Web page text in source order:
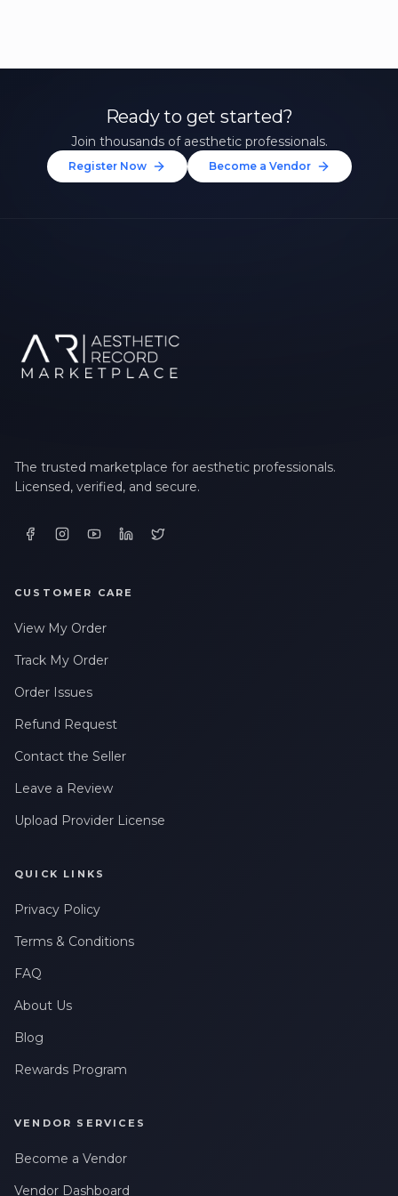
Ready to get started?
Join thousands of aesthetic professionals.
Register Now Become a Vendor
The trusted marketplace for aesthetic professionals.
Licensed, verified, and secure.
CUSTOMER CARE
View My Order
Track My Order
Order Issues
Refund Request
Contact the Seller
Leave a Review
Upload Provider License
QUICK LINKS
Privacy Policy
Terms & Conditions
FAQ
About Us
Blog
Rewards Program
VENDOR SERVICES
Become a Vendor
Vendor Dashboard